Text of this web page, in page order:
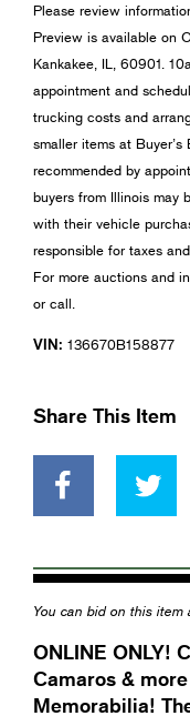
Please review
Preview is available on
Kankakee, IL, 60901.
appointment and
trucking costs and
smaller items at
recommended by
buyers from Illinois may
with their vehicle
responsible for taxes
For more auctions and
or call.
VIN: 136670B158877
Share This Item
You can bid on this
ONLINE ONLY!
Camaros &
Memorabilia!